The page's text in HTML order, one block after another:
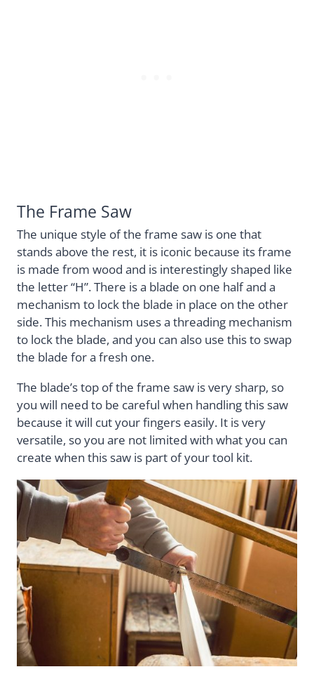
The Frame Saw
The unique style of the frame saw is one that
stands above the rest, it is iconic because its frame
is made from wood and is interestingly shaped like
the letter “H”. There is a blade on one half and a
mechanism to lock the blade in place on the other
side. This mechanism uses a threading mechanism
to lock the blade, and you can also use this to swap
the blade for a fresh one.
The blade’s top of the frame saw is very sharp, so
you will need to be careful when handling this saw
because it will cut your fingers easily. It is very
versatile, so you are not limited with what you can
create when this saw is part of your tool kit.